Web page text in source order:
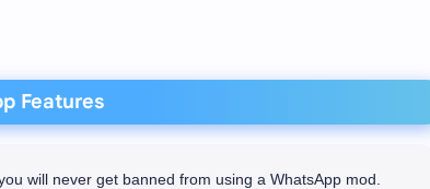
Features
will never get banned from using a WhatsApp mod.